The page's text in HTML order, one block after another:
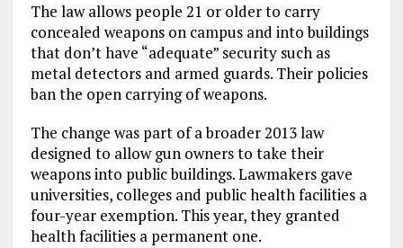
The law allows people 21 or older to carry
concealed weapons on campus and into buildings
that don’t have “adequate” security such as
metal detectors and armed guards. Their policies
ban the open carrying of weapons.
The change was part of a broader 2013 law
designed to allow gun owners to take their
weapons into public buildings. Lawmakers gave
universities, colleges and public health facilities a
four-year exemption. This year, they granted
health facilities a permanent one.